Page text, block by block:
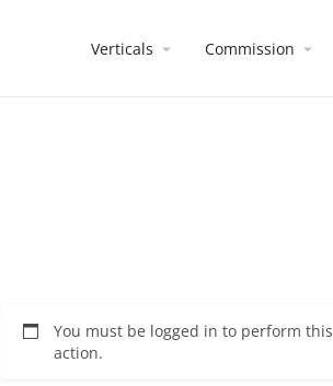
Verticals Commission
You must be logged in to perform this
action.